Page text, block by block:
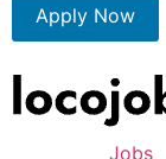
Apply Now
Jobs